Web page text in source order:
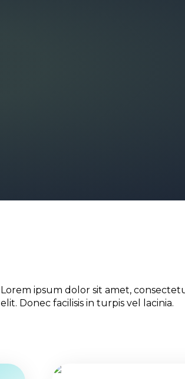
Lorem ipsum dolor sit amet,
elit. Donec facilisis in turpis vel lacinia.